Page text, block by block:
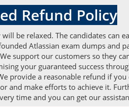
Refund Policy
be relaxed. The candidates can
Atlassian exam dumps and
support our customers so they
your guaranteed success
provide a reasonable refund if
and make efforts to achieve it.
time and you can get our